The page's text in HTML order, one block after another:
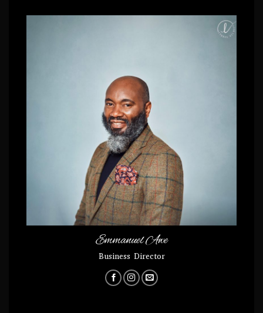
Emmanuel Awe
Business Director